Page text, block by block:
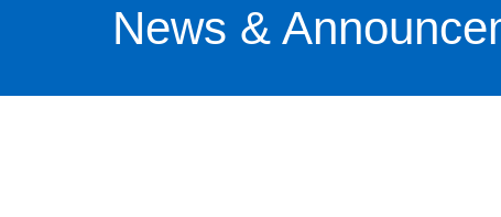
News &